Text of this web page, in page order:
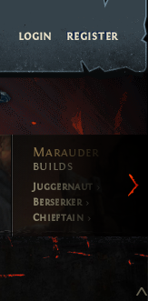
login register
Marauder
builds
Juggernaut
Berserker
Chieftain